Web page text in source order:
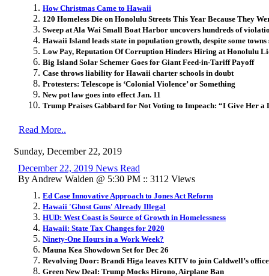
How Christmas Came to Hawaii
120 Homeless Die on Honolulu Streets This Year Because They
Sweep at Ala Wai Small Boat Harbor uncovers hundreds of
Hawaii Island leads state in population growth, despite some towns
Low Pay, Reputation Of Corruption Hinders Hiring at Honolulu
Big Island Solar Schemer Goes for Giant Feed-in-Tariff Payoff
Case throws liability for Hawaii charter schools in doubt
Protesters: Telescope is ‘Colonial Violence’ or Something
New pot law goes into effect Jan. 11
Trump Praises Gabbard for Not Voting to Impeach: “I Give Her a
Read More..
Sunday, December 22, 2019
December 22, 2019 News Read
By Andrew Walden @ 5:30 PM :: 3112 Views
Ed Case Innovative Approach to Jones Act Reform
Hawaii 'Ghost Guns' Already Illegal
HUD: West Coast is Source of Growth in Homelessness
Hawaii: State Tax Changes for 2020
Ninety-One Hours in a Work Week?
Mauna Kea Showdown Set for Dec 26
Revolving Door: Brandi Higa leaves KITV to join Caldwell’s office
Green New Deal: Trump Mocks Hirono, Airplane Ban